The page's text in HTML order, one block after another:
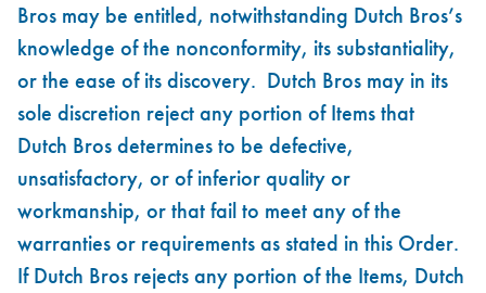
Bros may be entitled, notwithstanding Dutch Bros’s
knowledge of the nonconformity, its substantiality,
or the ease of its discovery. Dutch Bros may in its
sole discretion reject any portion of Items that
Dutch Bros determines to be defective,
unsatisfactory, or of inferior quality or
workmanship, or that fail to meet any of the
warranties or requirements as stated in this Order.
If Dutch Bros rejects any portion of the Items, Dutch